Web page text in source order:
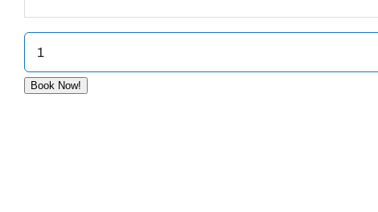
Wat
Phnom
quantity
Book Now!